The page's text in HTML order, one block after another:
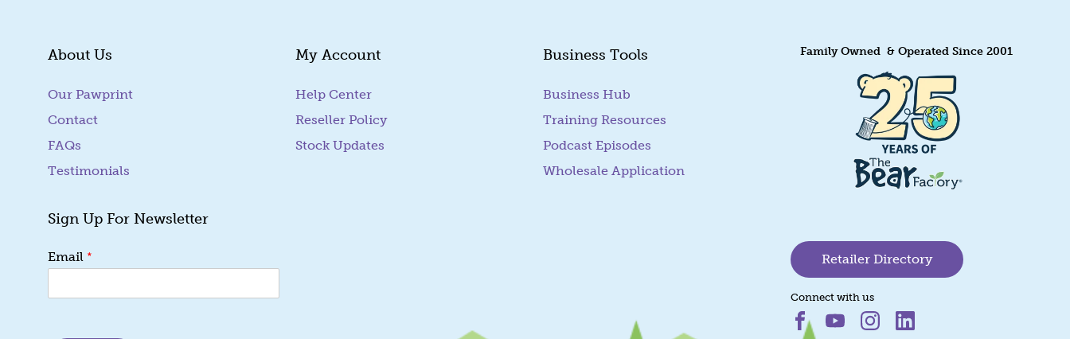
About Us
Our Pawprint
Contact
FAQs
Testimonials
Sign Up For Newsletter
m
i
Email *
My Account
Help Center
Reseller Policy
Stock Updates
Business Tools
Business Hub
Training Resources
Podcast Episodes
Wholesale Application
Family Owned & Operated Since 2001
Retailer Directory
Connect with us